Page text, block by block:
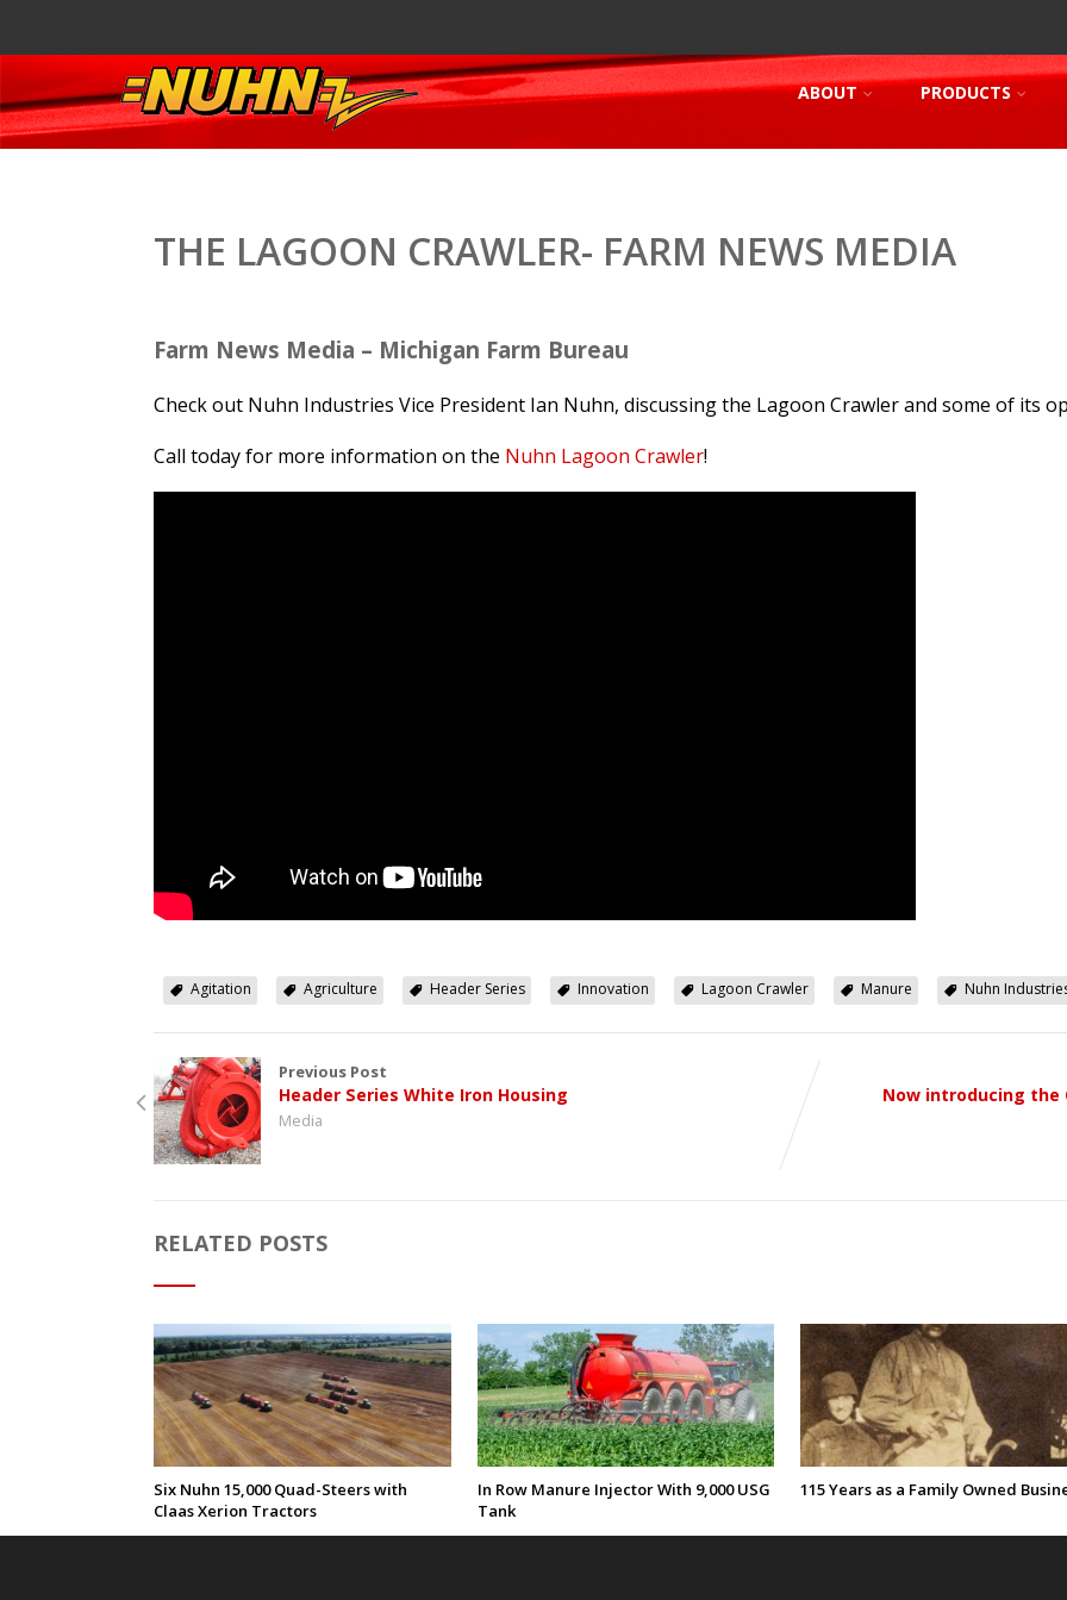
ABOUT PRODUCTS
THE LAGOON CRAWLER- FARM NEWS MEDIA
Farm News Media – Michigan Farm Bureau
Check out Nuhn Industries Vice President Ian Nuhn, discussing the Lagoon Crawler and some of its
Call today for more information on the Nuhn Lagoon Crawler!
Agitation Agriculture Header Series Innovation Lagoon Crawler Manure Nuhn
Previous Post
Header Series White Iron Housing
Media
Now introducing
RELATED POSTS
Six Nuhn 15,000 Quad-Steers with
Claas Xerion Tractors
In Row Manure Injector With 9,000 USG
Tank
115 Years as a Family Owned